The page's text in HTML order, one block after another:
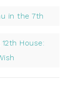
in the 7th
House: